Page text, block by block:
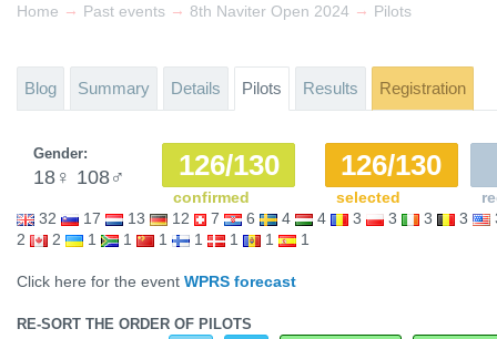
Home → Past events → 8th Naviter Open 2024 → Pilots
Blog Summary Details Pilots Results Registration
Gender:
18 ♀ 108♂ 126/130
confirmed
126/130
selected
32
17 13 12 7 6 4 4 3 3 3 3
2
2 1 1 1 1 1 1 1
Click here for the event WPRS forecast
RE-SORT THE ORDER OF PILOTS